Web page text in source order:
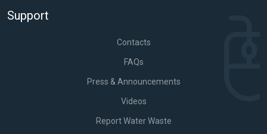
Support
Contacts
FAQs
Press & Announcements
Videos
Report Water Waste